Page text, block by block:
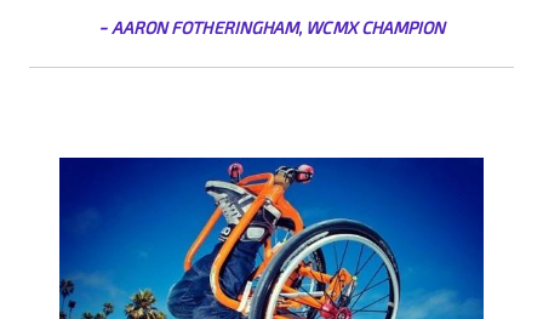
-AARON FOTHERINGHAM, WCMX CHAMPION